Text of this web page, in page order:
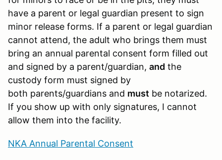
have a parent or legal guardian present to sign
minor release forms. If a parent or legal guardian
cannot attend, the adult who brings them must
bring an annual parental consent form filled out
and signed by a parent/guardian, and the
custody form must signed by
both parents/guardians and must be notarized.
If you show up with only signatures, I cannot
allow them into the facility.
NKA Annual Parental Consent